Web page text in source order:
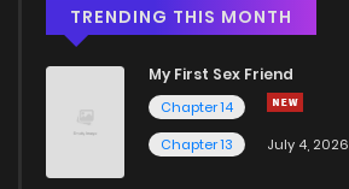
TRENDING THIS MONTH
My First Sex Friend
Chapter 14
Chapter 13
July 4, 2026